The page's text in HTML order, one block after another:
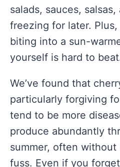
salads, sauces,
freezing for later.
biting into a sun-
yourself is hard to
We’ve found that
particularly forgiving
tend to be more
produce abundantly
summer, often
fuss. Even if you